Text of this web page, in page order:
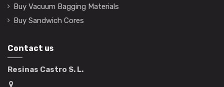
Buy Vacuum Bagging Materials
Buy Sandwich Cores
Contact us
Resinas Castro S. L.